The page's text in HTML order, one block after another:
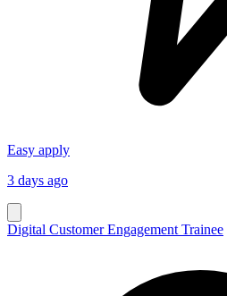
Easy apply
3 days ago
Digital Customer Engagement Trainee